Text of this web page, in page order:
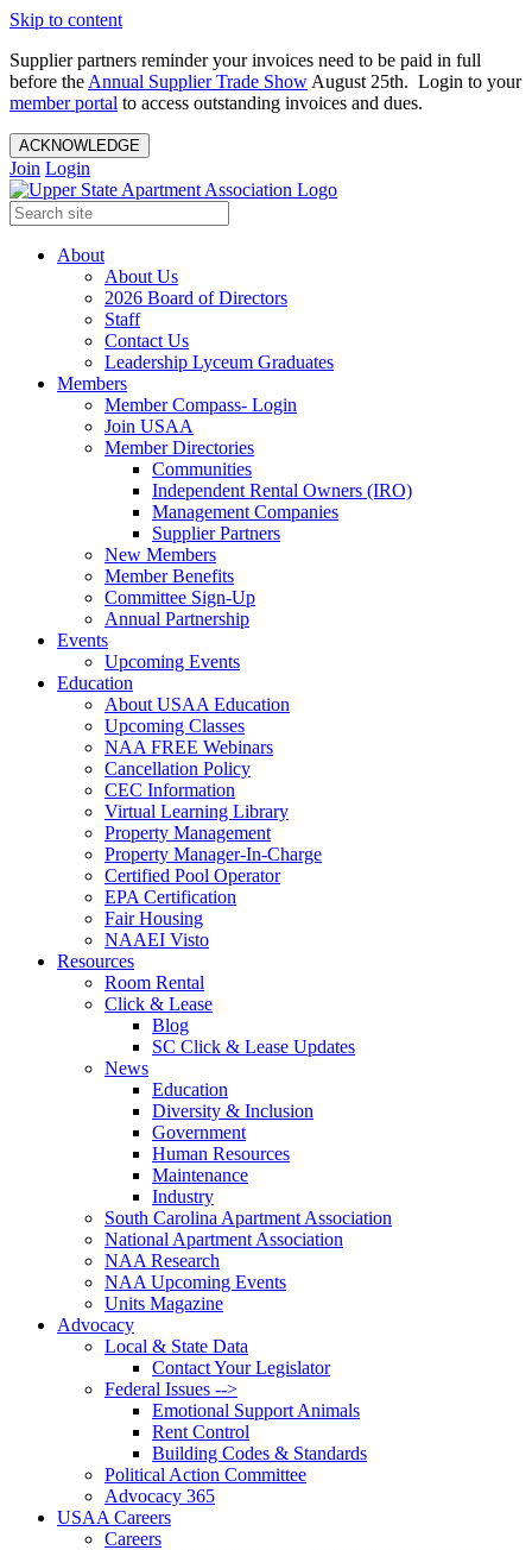
Skip to content
Supplier partners reminder your invoices need to be paid in full
before the Annual Supplier Trade Show August 25th. Login to your
member portal to access outstanding invoices and dues.
ACKNOWLEDGE
Join Login
About
About Us
2026 Board of Directors
Staff
Contact Us
Leadership Lyceum Graduates
Members
Member Compass- Login
Join USAA
Member Directories
Communities
Independent Rental Owners (IRO)
Management Companies
Supplier Partners
New Members
Member Benefits
Committee Sign-Up
Annual Partnership
Events
Upcoming Events
Education
About USAA Education
Upcoming Classes
NAA FREE Webinars
Cancellation Policy
CEC Information
Virtual Learning Library
Property Management
Property Manager-In-Charge
Certified Pool Operator
EPA Certification
Fair Housing
NAAEI Visto
Resources
Room Rental
Click & Lease
Blog
SC Click & Lease Updates
News
Education
Diversity & Inclusion
Government
Human Resources
Maintenance
Industry
South Carolina Apartment Association
National Apartment Association
NAA Research
NAA Upcoming Events
Units Magazine
Advocacy
Local & State Data
Contact Your Legislator
Federal Issues -->
Emotional Support Animals
Rent Control
Building Codes & Standards
Political Action Committee
Advocacy 365
USAA Careers
Careers